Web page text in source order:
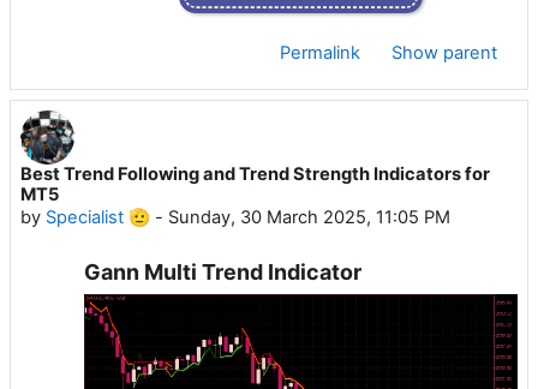
Permalink Show parent
Best Trend Following and Trend Strength Indicators for
MT5
by Specialist 🫡 - Sunday, 30 March 2025, 11:05 PM
Gann Multi Trend Indicator